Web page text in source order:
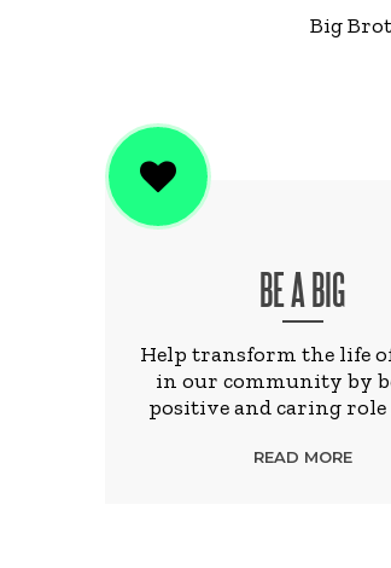
Big
BE A BIG
Help transform the life
in our community by
positive and caring role
READ MORE